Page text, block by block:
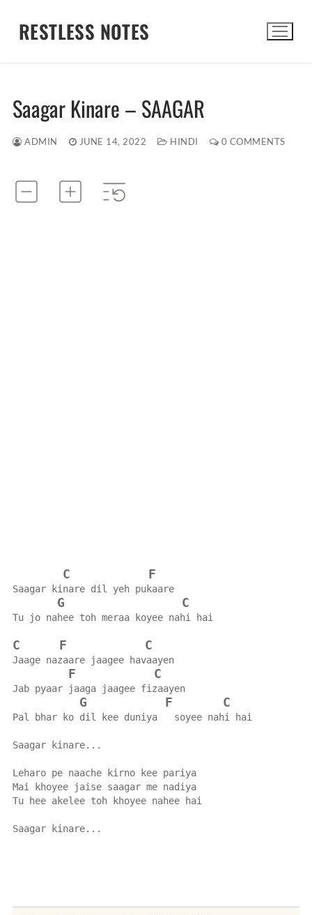
RESTLESS NOTES
Saagar Kinare – SAAGAR
ADMIN JUNE 14, 2022 HINDI 0 COMMENTS
C F
Saagar kinare dil yeh pukaare
G C
Tu jo nahee toh meraa koyee nahi hai
C F C
Jaage nazaare jaagee havaayen
F C
Jab pyaar jaaga jaagee fizaayen
G F C
Pal bhar ko dil kee duniya   soyee nahi hai
Saagar kinare...
Leharo pe naache kirno kee pariya
Mai khoyee jaise saagar me nadiya
Tu hee akelee toh khoyee nahee hai
Saagar kinare...